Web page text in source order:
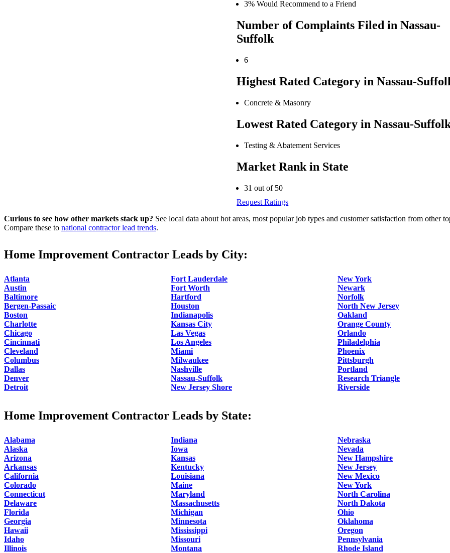
3% Would Recommend to a Friend
Number of Complaints Filed in Nassau-
Suffolk
6
Highest Rated Category in Nassau-
Concrete & Masonry
Lowest Rated Category in Nassau-
Testing & Abatement Services
Market Rank in State
31 out of 50
Request Ratings
Curious to see how other markets stack up? See local data about hot areas, most popular job types and customer satisfaction from other
Compare these to national contractor lead trends.
Home Improvement Contractor Leads by City:
Atlanta
Austin
Baltimore
Bergen-Passaic
Boston
Charlotte
Chicago
Cincinnati
Cleveland
Columbus
Dallas
Denver
Detroit
Fort Lauderdale
Fort Worth
Hartford
Houston
Indianapolis
Kansas City
Las Vegas
Los Angeles
Miami
Milwaukee
Nashville
Nassau-Suffolk
New Jersey Shore
New York
Newark
Norfolk
North New Jersey
Oakland
Orange County
Orlando
Philadelphia
Phoenix
Pittsburgh
Portland
Research Triangle
Riverside
Home Improvement Contractor Leads by State:
Alabama
Alaska
Arizona
Arkansas
California
Colorado
Connecticut
Delaware
Florida
Georgia
Hawaii
Idaho
Illinois
Indiana
Iowa
Kansas
Kentucky
Louisiana
Maine
Maryland
Massachusetts
Michigan
Minnesota
Mississippi
Missouri
Montana
Nebraska
Nevada
New Hampshire
New Jersey
New Mexico
New York
North Carolina
North Dakota
Ohio
Oklahoma
Oregon
Pennsylvania
Rhode Island